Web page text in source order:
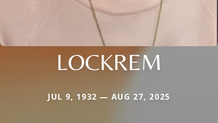
LOCKREM
JUL 9, 1932 — AUG 27, 2025